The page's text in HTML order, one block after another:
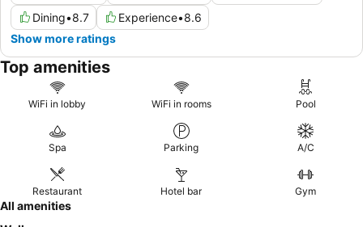
Dining•8.7 Experience•8.6
Show more ratings
Top amenities
WiFi in lobby WiFi in rooms Pool
Spa Parking A/C
Restaurant Hotel bar Gym
All amenities